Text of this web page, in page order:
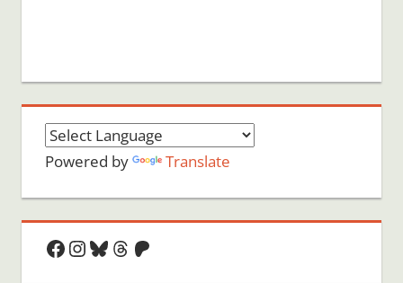
Powered by Translate
Facebook
Instagram
Bluesky
Threads
Patreon